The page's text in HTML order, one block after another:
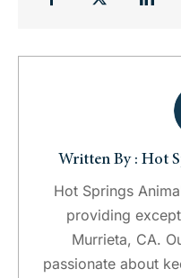
Written By : Hot
Hot Springs
providing
Murrieta, CA.
passionate about